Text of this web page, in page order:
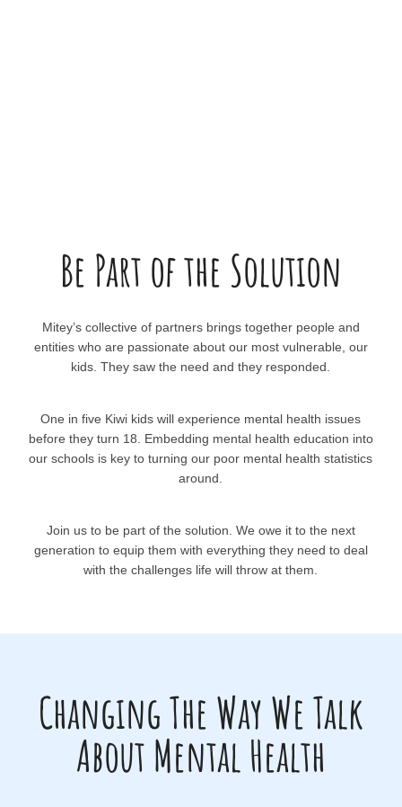
Be Part of the Solution
Mitey’s collective of partners brings together people and
entities who are passionate about our most vulnerable, our
kids. They saw the need and they responded.
One in five Kiwi kids will experience mental health issues
before they turn 18. Embedding mental health education into
our schools is key to turning our poor mental health statistics
around.
Join us to be part of the solution. We owe it to the next
generation to equip them with everything they need to deal
with the challenges life will throw at them.
Changing The Way We Talk
About Mental Health